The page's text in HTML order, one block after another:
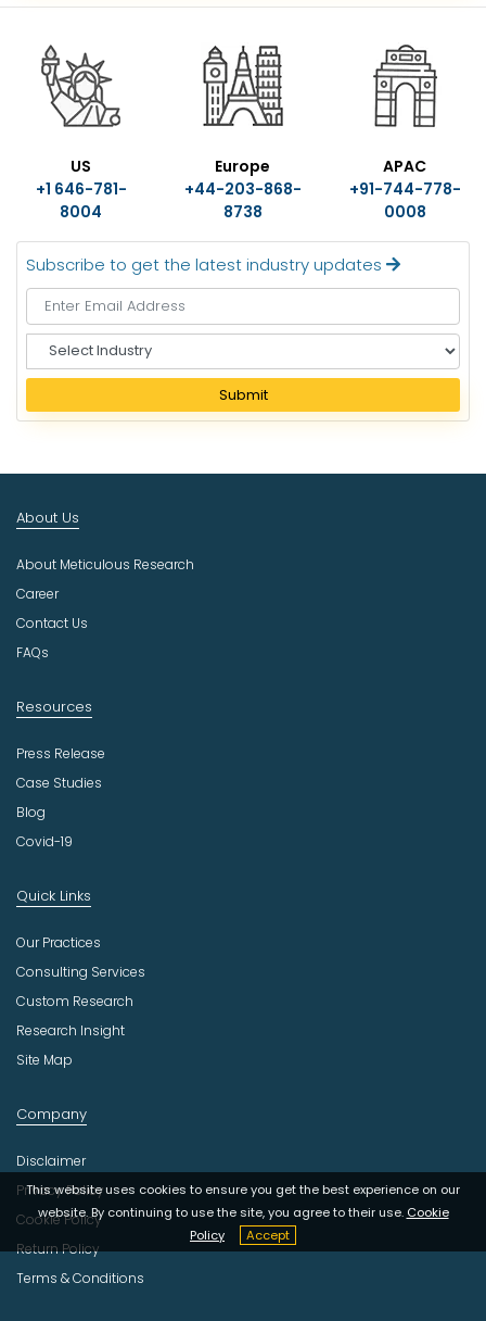
US
+1 646-781-
8004
Europe
+44-203-868-
8738
APAC
+91-744-778-
0008
Subscribe to get the latest industry updates
e
e
I
d
s
t
r
Submit
This website uses cookies to ensure you get the best experience on our
website. By continuing to use the site, you agree to their use. Cookie
Policy
Accept
About Us
About Meticulous Research
Career
Contact Us
FAQs
Resources
Press Release
Case Studies
Blog
Covid-19
Quick Links
Our Practices
Consulting Services
Custom Research
Research Insight
Site Map
Company
Disclaimer
Privacy Policy
Cookie Policy
Return Policy
Terms & Conditions